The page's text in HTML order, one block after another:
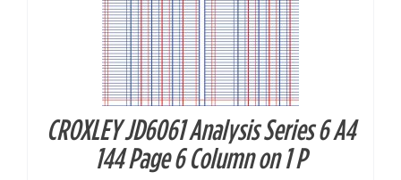
CROXLEY JD6061 Analysis Series 6 A4
144 Page 6 Column on 1 P